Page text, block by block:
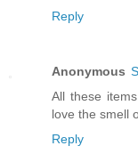
Reply
Anonymous
All these
love the smell
Reply